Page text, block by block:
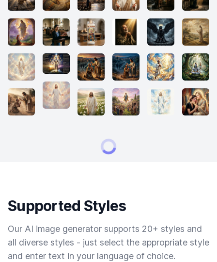
Supported Styles
Our AI image generator supports 20+ styles and
all diverse styles - just select the appropriate style
and enter text in your language of choice.